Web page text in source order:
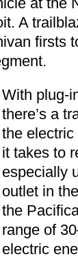
A
firsts
With plug-
there’s a
the
it takes to
especially
outlet in
the
range of
electric